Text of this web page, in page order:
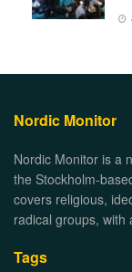
Nordic Monitor
Nordic Monitor is a
the Stockholm-
covers religious,
radical groups, with
Tags